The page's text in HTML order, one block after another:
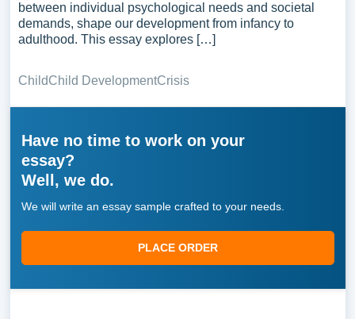
between individual psychological needs and societal
demands, shape our development from infancy to
adulthood. This essay explores […]
ChildChild DevelopmentCrisis
Have no time to work on your
essay?
Well, we do.
We will write an essay sample crafted to your needs.
PLACE ORDER